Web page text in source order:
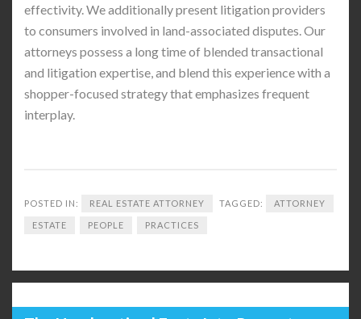
effectivity. We additionally present litigation providers
to consumers involved in land-associated disputes. Our
attorneys possess a long time of blended transactional
and litigation expertise, and blend this experience with a
shopper-focused strategy that emphasizes frequent
interplay.
POSTED IN: REAL ESTATE ATTORNEY TAGGED: ATTORNEY
ESTATE PEOPLE PRACTICES